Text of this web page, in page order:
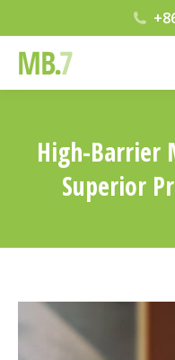
High-Barrier
Superior